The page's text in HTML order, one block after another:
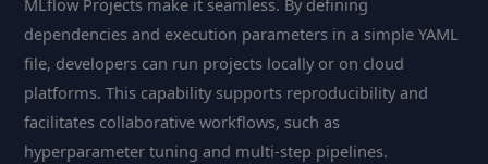
MLflow Projects make it seamless. By defining
dependencies and execution parameters in a simple YAML
file, developers can run projects locally or on cloud
platforms. This capability supports reproducibility and
facilitates collaborative workflows, such as
hyperparameter tuning and multi-step pipelines.